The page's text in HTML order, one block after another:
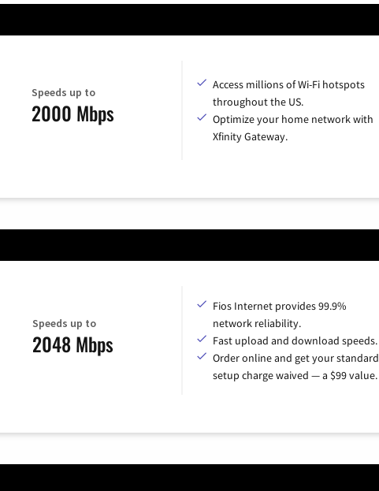
Speeds up to
2000 Mbps
Access millions of Wi-Fi hotspots
throughout the US.
Optimize your home network with
Xfinity Gateway.
Speeds up to
2048 Mbps
Fios Internet provides 99.9%
network reliability.
Fast upload and download speeds.
Order online and get your standard
setup charge waived — a $99 value.